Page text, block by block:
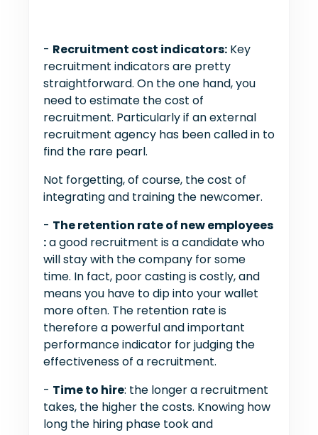
- Recruitment cost indicators: Key
recruitment indicators are pretty
straightforward. On the one hand, you
need to estimate the cost of
recruitment. Particularly if an external
recruitment agency has been called in to
find the rare pearl.
Not forgetting, of course, the cost of
integrating and training the newcomer.
- The retention rate of new employees
:a good recruitment is a candidate who
will stay with the company for some
time. In fact, poor casting is costly, and
means you have to dip into your wallet
more often. The retention rate is
therefore a powerful and important
performance indicator for judging the
effectiveness of a recruitment.
- Time to hire: the longer a recruitment
takes, the higher the costs. Knowing how
long the hiring phase took and